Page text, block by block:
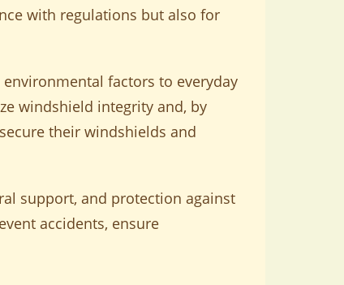
with regulations but also for
factors to everyday
windshield integrity and, by
their windshields and
support, and protection against
accidents, ensure